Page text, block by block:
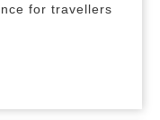
UK
for travellers